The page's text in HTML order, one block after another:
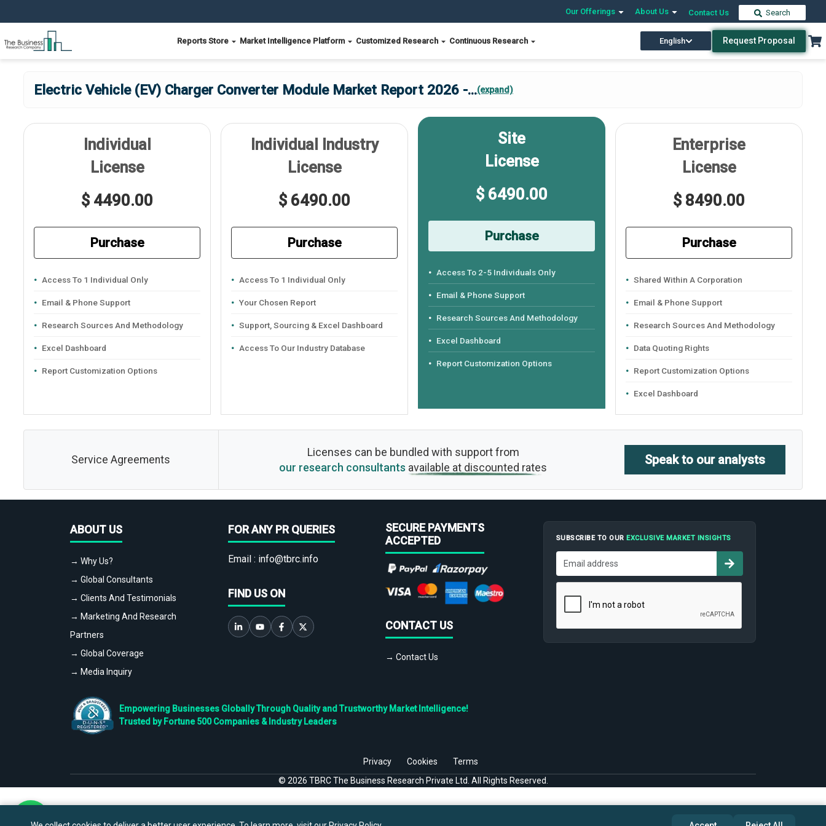
Our Offerings About Us Contact Us Search
Reports Store Market Intelligence Platform Customized Research Continuous Research English Request Proposal
Electric Vehicle (EV) Charger Converter Module Market Report 2026 -...(expand)
Individual
License
$ 4490.00
Purchase
Access To 1 Individual Only
Email & Phone Support
Research Sources And Methodology
Excel Dashboard
Report Customization Options
Individual Industry
License
$ 6490.00
Purchase
Access To 1 Individual Only
Your Chosen Report
Support, Sourcing & Excel Dashboard
Access To Our Industry Database
Site
License
$ 6490.00
Purchase
Access To 2-5 Individuals Only
Email & Phone Support
Research Sources And Methodology
Excel Dashboard
Report Customization Options
Enterprise
License
$ 8490.00
Purchase
Shared Within A Corporation
Email & Phone Support
Research Sources And Methodology
Data Quoting Rights
Report Customization Options
Excel Dashboard
Service Agreements
Licenses can be bundled with support from
our research consultants available at discounted rates
Speak to our analysts
ABOUT US
→ Why Us?
→ Global Consultants
→ Clients And Testimonials
→ Marketing And Research
Partners
→ Global Coverage
→ Media Inquiry
FOR ANY PR QUERIES
Email : info@tbrc.info
FIND US ON
SECURE PAYMENTS
ACCEPTED
CONTACT US
→ Contact Us
SUBSCRIBE TO OUR EXCLUSIVE MARKET INSIGHTS
Empowering Businesses Globally Through Quality and Trustworthy Market Intelligence!
Trusted by Fortune 500 Companies & Industry Leaders
Privacy Cookies
Terms
© 2026 TBRC The Business Research Private Ltd. All Rights Reserved.